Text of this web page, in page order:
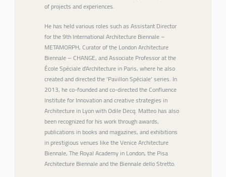
of projects and experiences.
He has held various roles such as Assistant Director
for the 9th International Architecture Biennale –
METAMORPH, Curator of the London Architecture
Biennale – CHANGE, and Associate Professor at the
École Spéciale d’Architecture in Paris, where he also
created and directed the ‘Pavillon Spéciale’ series. In
2013, he co-founded and co-directed the Confluence
Institute for Innovation and creative strategies in
Architecture in Lyon with Odile Decq. Matteo has also
been recognized for his work through awards,
publications in books and magazines, and exhibitions
in prestigious venues like the Venice Architecture
Biennale, The Royal Academy in London, the Pisa
Architecture Biennale and the Biennale dello Stretto.